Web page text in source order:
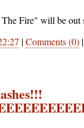
Fire" will be out
|Comments (0)